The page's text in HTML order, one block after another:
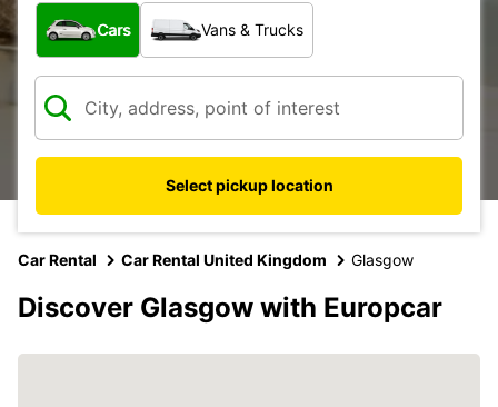
What type of vehicle?
Cars Vans & Trucks
Select pickup location
Car Rental Car Rental United Kingdom Glasgow
Discover Glasgow with Europcar